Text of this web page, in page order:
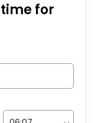
for